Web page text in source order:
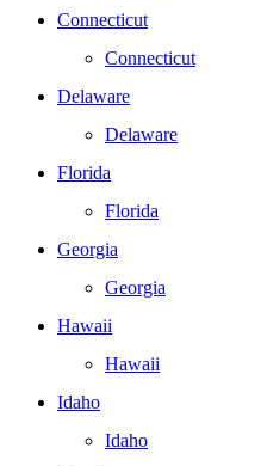
Connecticut
Connecticut
Delaware
Delaware
Florida
Florida
Georgia
Georgia
Hawaii
Hawaii
Idaho
Idaho